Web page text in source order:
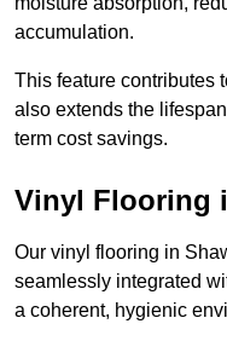
accumulation.
This feature contributes
also extends the
term cost savings.
Vinyl Flooring
Our vinyl flooring in
seamlessly integrated
a coherent, hygienic